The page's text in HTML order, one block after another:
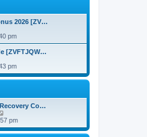
2026 [ZV…
pm
[ZVFTJQW…
pm
Co…
i
e
w
pm